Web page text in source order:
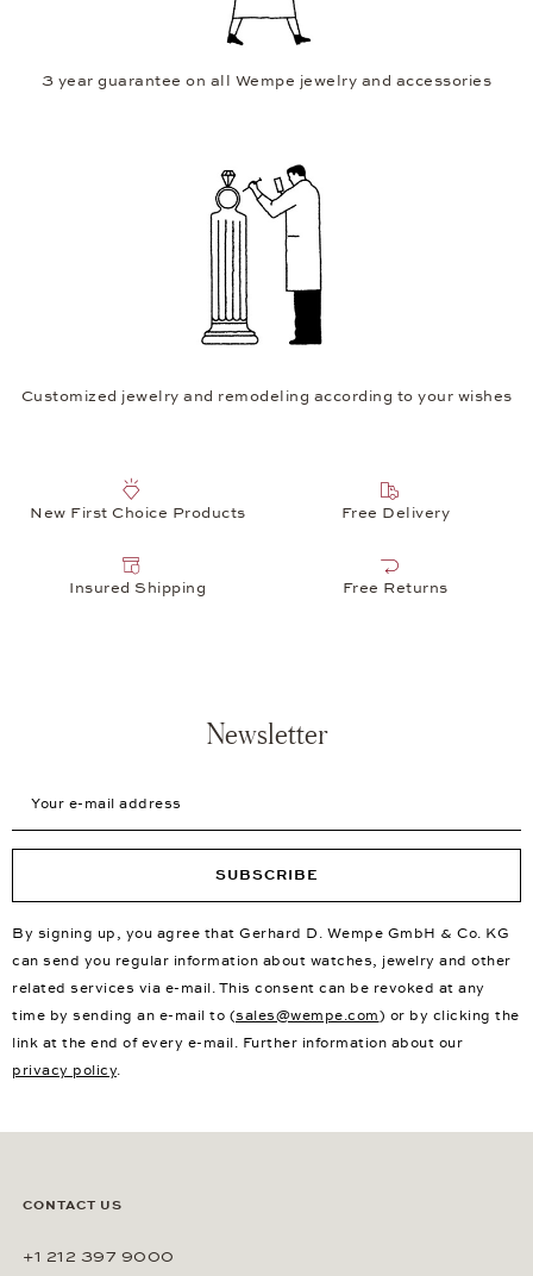
3 year guarantee on all Wempe jewelry and accessories
Customized jewelry and remodeling according to your wishes
New First Choice Products Free Delivery
Insured Shipping Free Returns
Newsletter
SUBSCRIBE
By signing up, you agree that Gerhard D. Wempe GmbH & Co. KG
can send you regular information about watches, jewelry and other
related services via e-mail. This consent can be revoked at any
time by sending an e-mail to (sales@wempe.com) or by clicking the
link at the end of every e-mail. Further information about our
privacy policy.
CONTACT US
+1 212 397 9000